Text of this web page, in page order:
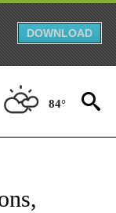
DOWNLOAD
84°
TO RECEIVE